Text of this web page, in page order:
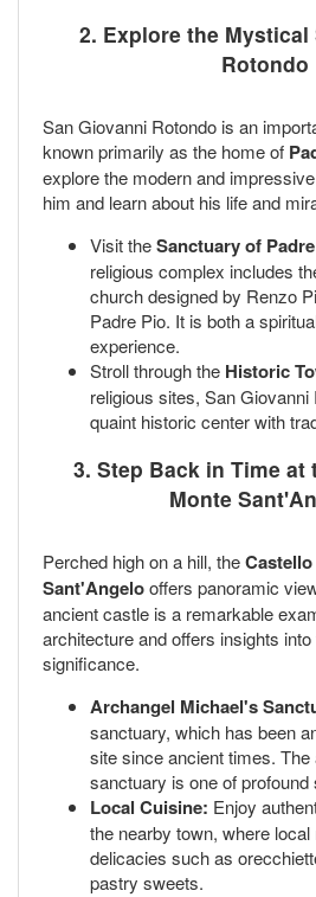
2. Explore the Mystical
Rotondo
San Giovanni Rotondo is an
known primarily as the home of
explore the modern and
him and learn about his life and
Visit theSanctuary of
religious complex includes
church designed by Renzo
Padre Pio. It is both a
experience.
Stroll through the Historic
religious sites, San
quaint historic center with
3. Step Back in Time at
Monte
Perched high on a hill, the
Sant'Angelooffers panoramic
ancient castle is a remarkable
architecture and offers insights
significance.
Archangel Michael's
sanctuary, which has been
site since ancient times.
sanctuary is one of profound
Local Cuisine: Enjoy
the nearby town, where
delicacies such as
pastry sweets.